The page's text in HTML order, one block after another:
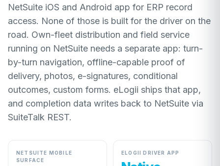
NetSuite iOS and Android app for ERP record
access. None of those is built for the driver on the
road. Own-fleet distribution and field service
running on NetSuite needs a separate app: turn-
by-turn navigation, offline-capable proof of
delivery, photos, e-signatures, conditional
outcomes, custom forms. eLogii ships that app,
and completion data writes back to NetSuite via
SuiteTalk REST.
NETSUITE MOBILE
SURFACE
ELOGII DRIVER APP